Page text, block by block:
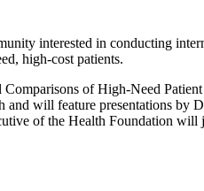
interested in conducting
high-cost patients.
of High-Need
will feature presentations by
of the Health Foundation